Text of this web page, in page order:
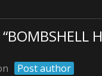
BOMBSHELL
Post author